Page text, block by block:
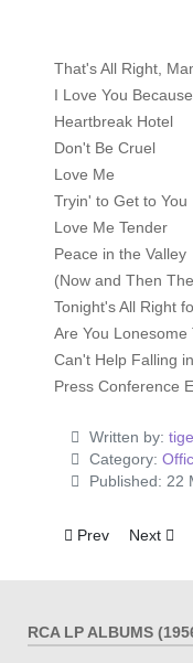
That's All Right,
I Love You Because
Heartbreak Hotel
Don't Be Cruel
Love Me
Tryin' to Get to You
Love Me Tender
Peace in the Valley
(Now and Then
Tonight's All Right
Are You Lonesome
Can't Help Falling
Press Conference
Written by:
Category:
Published: 22
Previous article:
Prev Next
Next
RCA LP ALBUMS